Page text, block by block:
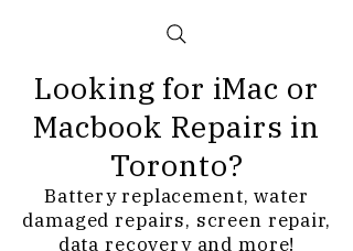
Looking for iMac or
Macbook Repairs in
Toronto?
Battery replacement, water
damaged repairs, screen repair,
data recovery and more!